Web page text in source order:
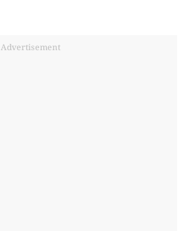
Advertisement